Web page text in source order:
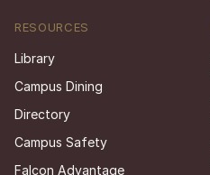
RESOURCES
Library
Campus Dining
Directory
Campus Safety
Falcon Advantage